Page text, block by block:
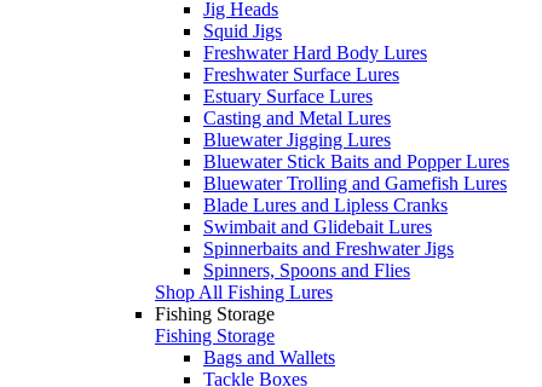
Jig Heads
Squid Jigs
Freshwater Hard Body Lures
Freshwater Surface Lures
Estuary Surface Lures
Casting and Metal Lures
Bluewater Jigging Lures
Bluewater Stick Baits and Popper Lures
Bluewater Trolling and Gamefish Lures
Blade Lures and Lipless Cranks
Swimbait and Glidebait Lures
Spinnerbaits and Freshwater Jigs
Spinners, Spoons and Flies
Shop All Fishing Lures
Fishing Storage
Fishing Storage
Bags and Wallets
Tackle Boxes